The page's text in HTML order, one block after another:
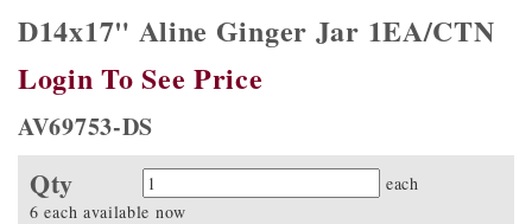
D14x17" Aline Ginger Jar 1EA/CTN
Login To See Price
AV69753-DS
Qty Quantity
each
6 each available now